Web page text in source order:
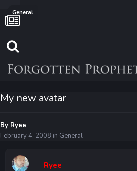
General
My new avatar
By Ryee
February 4, 2008 in General
Ryee